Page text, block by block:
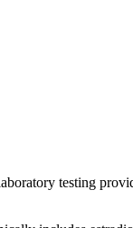
testing